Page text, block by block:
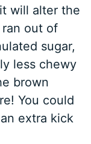
will alter the
out of
sugar,
less chewy
brown
You could
extra kick